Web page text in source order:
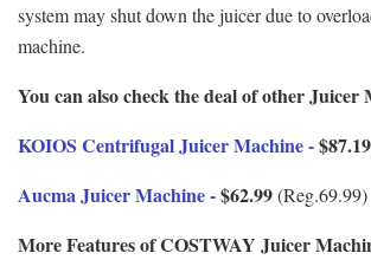
system may shut down the juicer due to
machine.
You can also check the deal of other Juicer
KOIOS Centrifugal Juicer Machine -$87.19
Aucma Juicer Machine -$62.99(Reg.69.99)
More Features of COSTWAY Juicer